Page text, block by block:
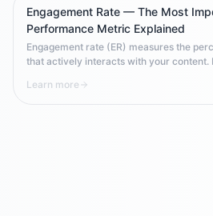
Engagement Rate — The Most
Performance Metric Explained
Engagement rate (ER) measures the
that actively interacts with your content.
quantity — how much of your audience
you post, rather than just how many
Learn more